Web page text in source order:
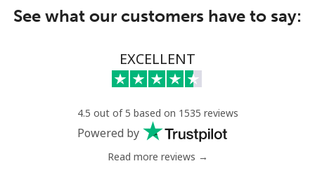
Mobile ⁦78.5c⁩ 6 min for ⁦$5⁩ ⁦49c⁩
⁦45.9c⁩ 10 min for ⁦$5⁩
⁦51.5c⁩ 9 min for ⁦$5⁩
Antigua And Barbuda
See what our customers have to say:
EXCELLENT
4.5 out of 5 based on 1535 reviews
Powered by
Read more reviews →